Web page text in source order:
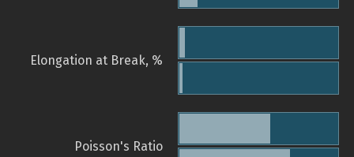
Elongation at Break, %
Poisson's Ratio